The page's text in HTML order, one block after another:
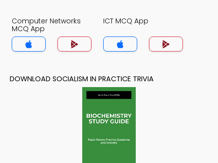
Computer Networks
MCQ App
ICT MCQ App
DOWNLOAD SOCIALISM IN PRACTICE TRIVIA